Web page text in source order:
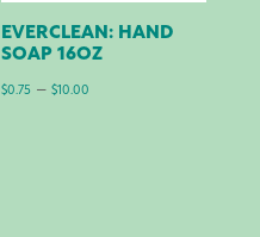
EVERCLEAN: HAND
SOAP 16OZ
$0.75 – $10.00